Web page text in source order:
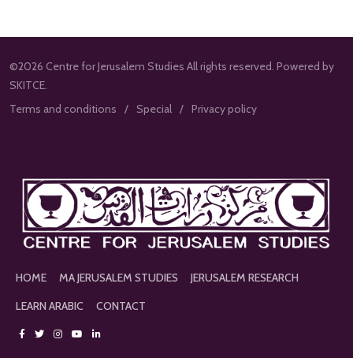
©2026 Centre for Jerusalem Studies All rights reserved. Powered by
SKITCE.
Terms and conditions
Special Privacy policy
HOME MA JERUSALEM STUDIES
JERUSALEM RESEARCH
LEARN ARABIC
CONTACT